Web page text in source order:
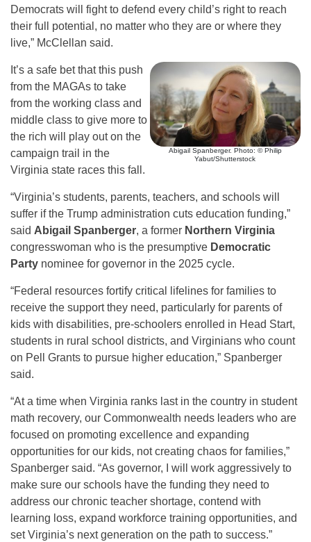
Democrats will fight to defend every child’s right to reach
their full potential, no matter who they are or where they
live,” McClellan said.
Abigail Spanberger. Photo: © Philip
Yabut/Shutterstock
It’s a safe bet that this push
from the MAGAs to take
from the working class and
middle class to give more to
the rich will play out on the
campaign trail in the
Virginia state races this fall.
“Virginia’s students, parents, teachers, and schools will
suffer if the Trump administration cuts education funding,”
said Abigail Spanberger, a former Northern Virginia
congresswoman who is the presumptive Democratic
Party nominee for governor in the 2025 cycle.
“Federal resources fortify critical lifelines for families to
receive the support they need, particularly for parents of
kids with disabilities, pre-schoolers enrolled in Head Start,
students in rural school districts, and Virginians who count
on Pell Grants to pursue higher education,” Spanberger
said.
“At a time when Virginia ranks last in the country in student
math recovery, our Commonwealth needs leaders who are
focused on promoting excellence and expanding
opportunities for our kids, not creating chaos for families,”
Spanberger said. “As governor, I will work aggressively to
make sure our schools have the funding they need to
address our chronic teacher shortage, contend with
learning loss, expand workforce training opportunities, and
set Virginia’s next generation on the path to success.”